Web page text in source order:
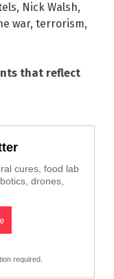
, Nick Walsh,
war, terrorism,
that reflect
cures, food lab
drones,
required.